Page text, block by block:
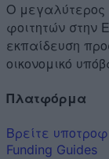
Ο μεγαλύτερος
φοιτητών στην
εκπαίδευση
οικονομικό
Πλατφόρμα
Βρείτε
Funding Guides